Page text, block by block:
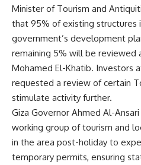
Minister of Tourism and
that 95% of existing structures
government’s development
remaining 5% will be reviewed
Mohamed El-Khatib. Investors
requested a review of certain
stimulate activity further.
Giza Governor Ahmed Al-
working group of tourism and
in the area post-holiday to
temporary permits, ensuring